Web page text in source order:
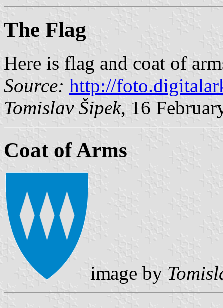
The Flag
Here is flag and coat of
Source: http://
Tomislav Šipek, 16
Coat of Arms
image by